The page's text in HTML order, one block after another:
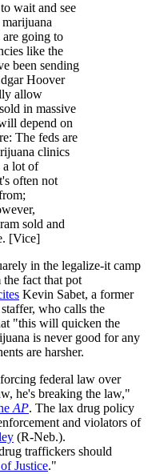
wait and see
going to
like the
been sending
Hoover
allow
in massive
depend on
The feds are
clinics
a lot of
often not
sold and
[Vice]
in the legalize-it camp
the fact that pot
Kevin Sabet, a former
who calls the
"this will quicken the
is never good for any
are harsher.
federal law over
he's breaking the law,"
AP. The lax drug policy
and violators of
(R-Neb.).
traffickers should
Justice."